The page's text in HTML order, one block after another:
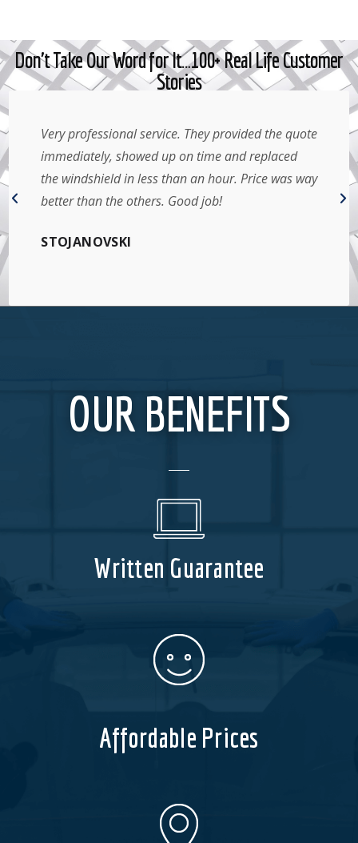
Don't Take Our Word for It…100+ Real Life Customer
Stories
Very professional service. They provided the quote
immediately, showed up on time and replaced
the windshield in less than an hour. Price was way
better than the others. Good job!
STOJANOVSKI
OUR BENEFITS
Written Guarantee
Affordable Prices